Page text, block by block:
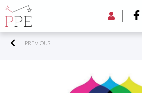
PREVIOUS